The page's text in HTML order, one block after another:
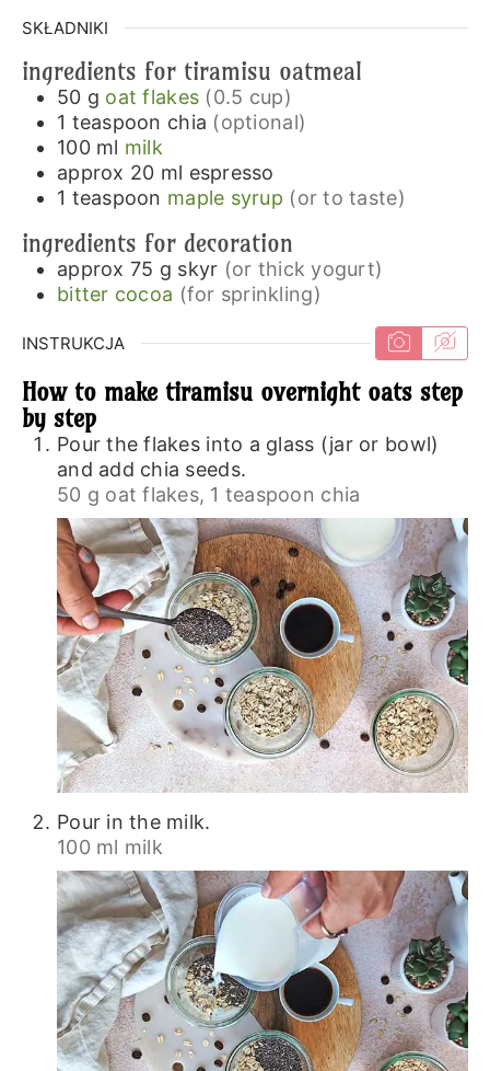
SKŁADNIKI
ingredients for tiramisu oatmeal
50 g oat flakes (0.5 cup)
1 teaspoon chia (optional)
100 ml milk
approx 20 ml espresso
1 teaspoon maple syrup (or to taste)
ingredients for decoration
approx 75 g skyr (or thick yogurt)
bitter cocoa (for sprinkling)
INSTRUKCJA
How to make tiramisu overnight oats step
by step
Pour the flakes into a glass (jar or bowl)
and add chia seeds.
50 g oat flakes, 1 teaspoon chia
Pour in the milk.
100 ml milk